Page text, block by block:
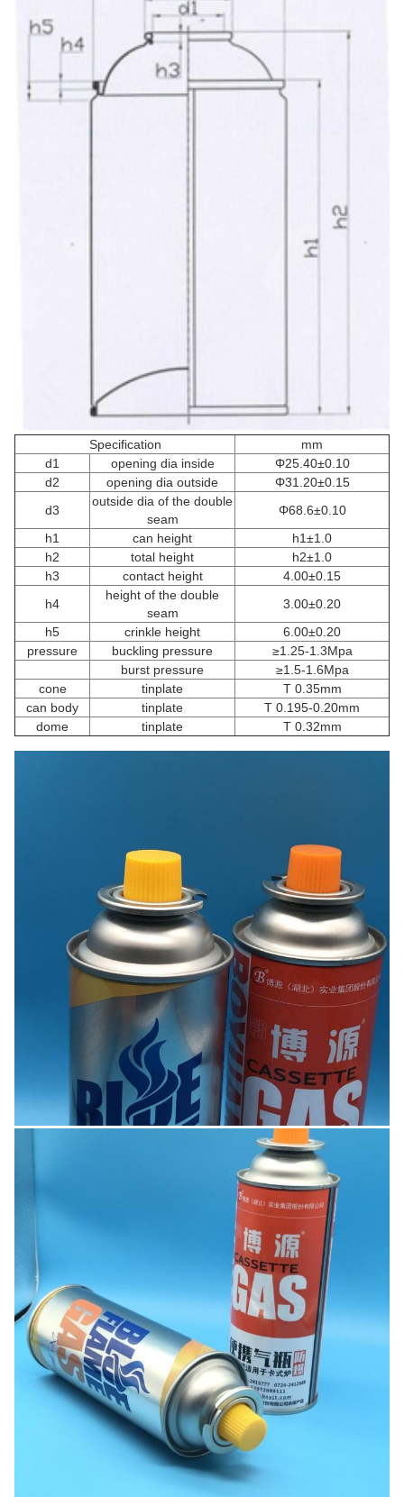
Specification
mm
d1
opening dia inside
Φ25.40±0.10
d2
opening dia outside
Φ31.20±0.15
d3
outside dia of the double
seam
Φ68.6±0.10
h1
can height
h1±1.0
h2
total height
h2±1.0
h3
contact height
4.00±0.15
h4
height of the double
seam
3.00±0.20
h5
crinkle height
6.00±0.20
pressure
buckling pressure
≥1.25-1.3Mpa
burst pressure
≥1.5-1.6Mpa
cone
tinplate
T 0.35mm
can body
tinplate
T 0.195-0.20mm
dome
tinplate T 0.32mm